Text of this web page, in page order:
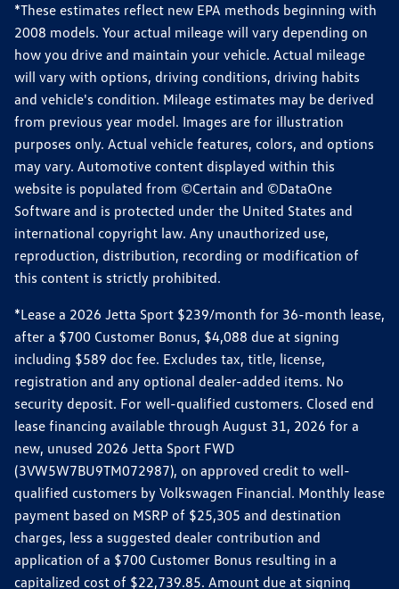
*These estimates reflect new EPA methods beginning with
2008 models. Your actual mileage will vary depending on
how you drive and maintain your vehicle. Actual mileage
will vary with options, driving conditions, driving habits
and vehicle's condition. Mileage estimates may be derived
from previous year model. Images are for illustration
purposes only. Actual vehicle features, colors, and options
may vary. Automotive content displayed within this
website is populated from ©Certain and ©DataOne
Software and is protected under the United States and
international copyright law. Any unauthorized use,
reproduction, distribution, recording or modification of
this content is strictly prohibited.
*Lease a 2026 Jetta Sport $239/month for 36-month lease,
after a $700 Customer Bonus, $4,088 due at signing
including $589 doc fee. Excludes tax, title, license,
registration and any optional dealer-added items. No
security deposit. For well-qualified customers. Closed end
lease financing available through August 31, 2026 for a
new, unused 2026 Jetta Sport FWD
(3VW5W7BU9TM072987), on approved credit to well-
qualified customers by Volkswagen Financial. Monthly lease
payment based on MSRP of $25,305 and destination
charges, less a suggested dealer contribution and
application of a $700 Customer Bonus resulting in a
capitalized cost of $22,739.85. Amount due at signing